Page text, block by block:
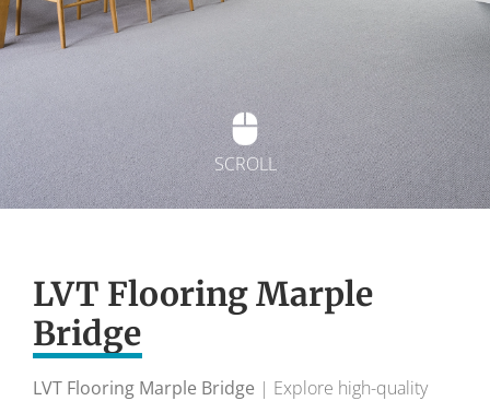
Flooring
To transform your home into a masterpiece of
design and comfort.
SCROLL
LVT Flooring Marple
Bridge
LVT Flooring Marple Bridge | Explore high-quality